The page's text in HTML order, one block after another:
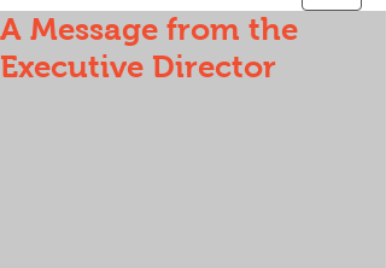
A Message from the
Executive Director